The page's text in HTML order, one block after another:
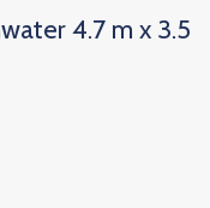
4.7 m x 3.5